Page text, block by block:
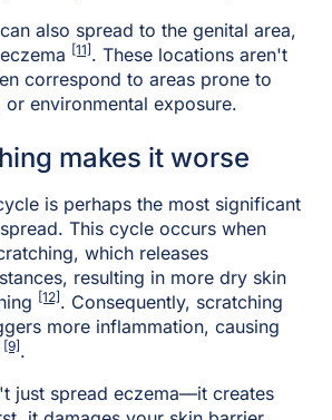
also spread to the genital area,
[11] . These locations aren't
correspond to areas prone to
environmental exposure.
makes it worse
is perhaps the most significant
This cycle occurs when
which releases
resulting in more dry skin
[12] . Consequently, scratching
more inflammation, causing
[9] .
just spread eczema—it creates